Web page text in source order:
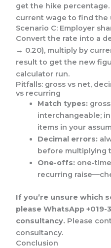
get the hike
current wage to find the
Scenario C: Employer
Convert the rate into a
→ 0.20), multiply by
result to get the new
calculator run.
Pitfalls: gross vs net,
vs recurring
Match types:
interchangeable;
items in your
Decimal errors:
before multiplying
One-offs: one-
recurring
If you’re unsure which
please WhatsApp +019-
consultancy. Please
consultancy.
Conclusion